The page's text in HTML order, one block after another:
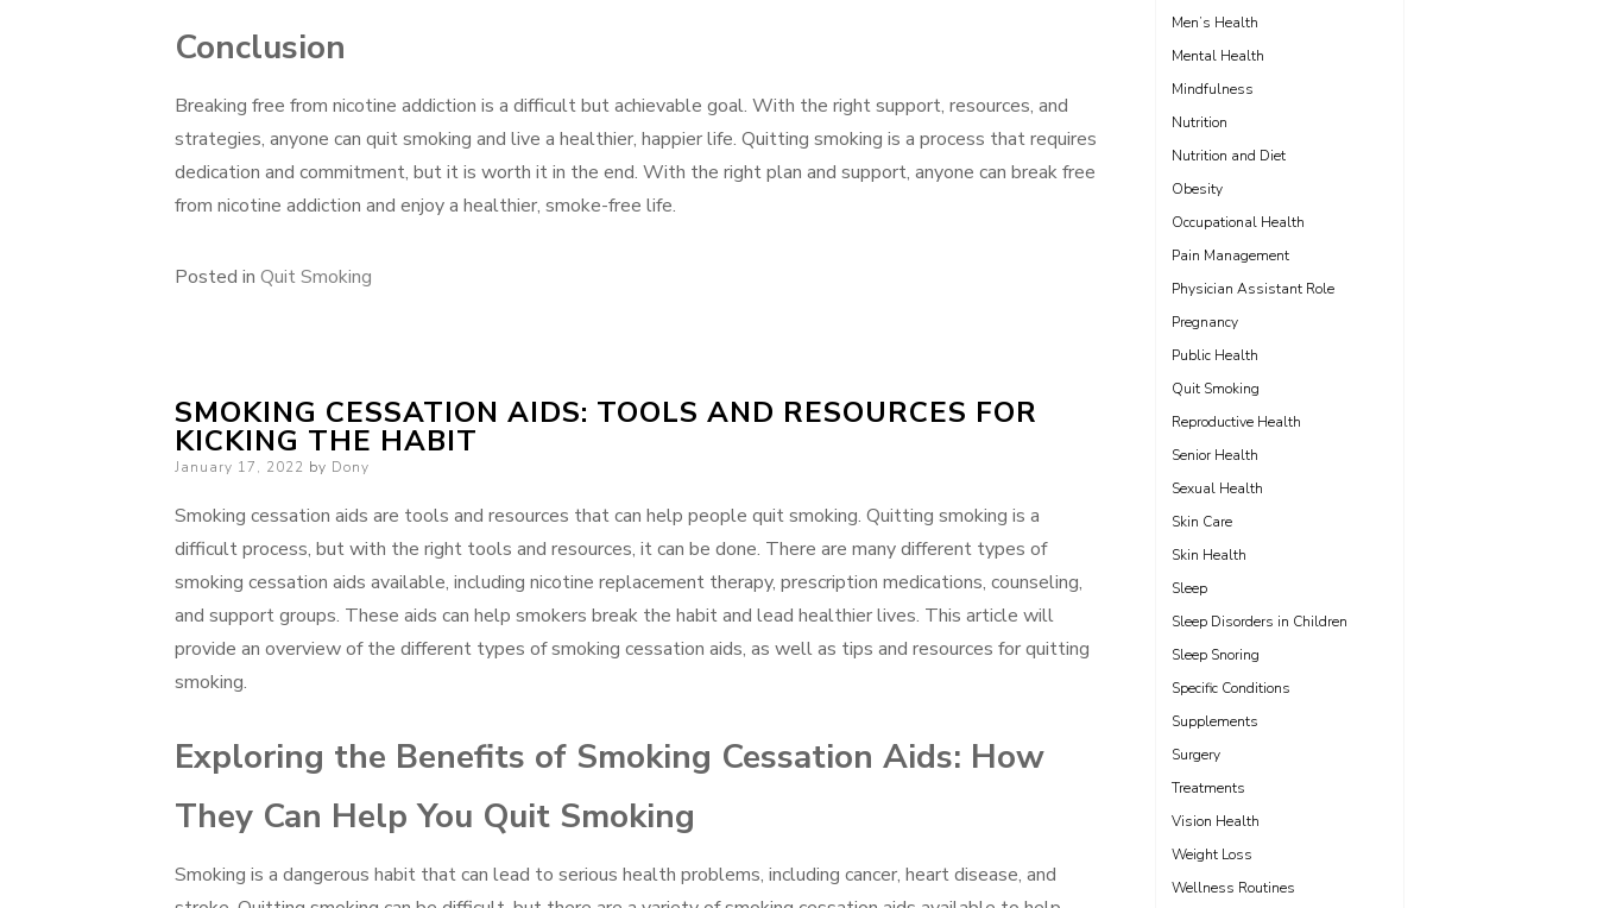
Conclusion
Breaking free from nicotine addiction is a difficult but achievable goal. With the right support, resources, and
strategies, anyone can quit smoking and live a healthier, happier life. Quitting smoking is a process that requires
dedication and commitment, but it is worth it in the end. With the right plan and support, anyone can break free
from nicotine addiction and enjoy a healthier, smoke-free life.
Posted in Quit Smoking
SMOKING CESSATION AIDS: TOOLS AND RESOURCES FOR
KICKING THE HABIT
Posted
January 17, 2022 by Dony
Smoking cessation aids are tools and resources that can help people quit smoking. Quitting smoking is a
difficult process, but with the right tools and resources, it can be done. There are many different types of
smoking cessation aids available, including nicotine replacement therapy, prescription medications, counseling,
and support groups. These aids can help smokers break the habit and lead healthier lives. This article will
provide an overview of the different types of smoking cessation aids, as well as tips and resources for quitting
smoking.
Exploring the Benefits of Smoking Cessation Aids: How
They Can Help You Quit Smoking
Smoking is a dangerous habit that can lead to serious health problems, including cancer, heart disease, and
Men’s Health
Mental Health
Mindfulness
Nutrition
Nutrition and Diet
Obesity
Occupational Health
Pain Management
Physician Assistant Role
Pregnancy
Public Health
Quit Smoking
Reproductive Health
Senior Health
Sexual Health
Skin Care
Skin Health
Sleep
Sleep Disorders in Children
Sleep Snoring
Specific Conditions
Supplements
Surgery
Treatments
Vision Health
Weight Loss
Wellness Routines